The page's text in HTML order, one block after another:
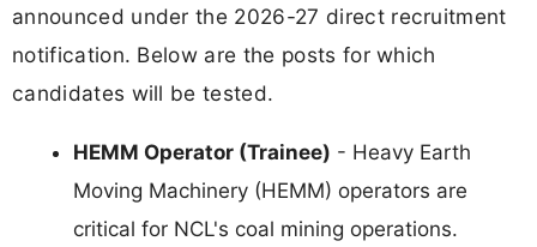
announced under the 2026-27 direct recruitment
notification. Below are the posts for which
candidates will be tested.
HEMM Operator (Trainee) - Heavy Earth
Moving Machinery (HEMM) operators are
critical for NCL's coal mining operations.